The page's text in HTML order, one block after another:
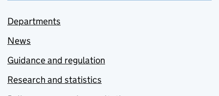
Departments
News
Guidance and regulation
Research and statistics